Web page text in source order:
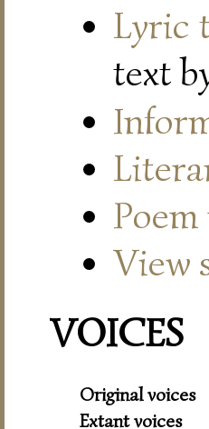
Lyric
text
View
VOICES
Original voices
Extant voices